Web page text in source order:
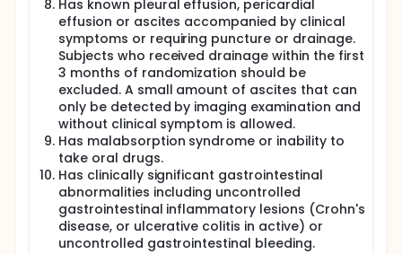
Has known pleural effusion, pericardial
effusion or ascites accompanied by clinical
symptoms or requiring puncture or drainage.
Subjects who received drainage within the first
3 months of randomization should be
excluded. A small amount of ascites that can
only be detected by imaging examination and
without clinical symptom is allowed.
Has malabsorption syndrome or inability to
take oral drugs.
Has clinically significant gastrointestinal
abnormalities including uncontrolled
gastrointestinal inflammatory lesions (Crohn's
disease, or ulcerative colitis in active) or
uncontrolled gastrointestinal bleeding.